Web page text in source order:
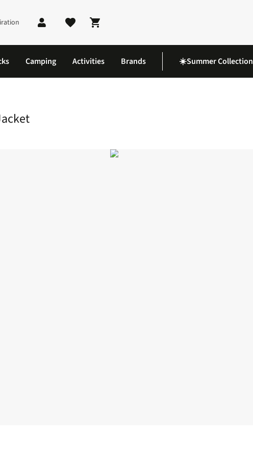
Shopping cart
Camping Activities Brands ☀️Summer Collection